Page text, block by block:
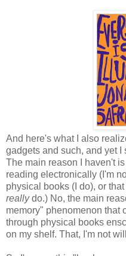
And here's what I also
gadgets and such, and yet I
The main reason I haven't
reading electronically (I'm
physical books (I do), or
reallydo.) No, the main
memory" phenomenon that
through physical books
on my shelf. That, I'm not